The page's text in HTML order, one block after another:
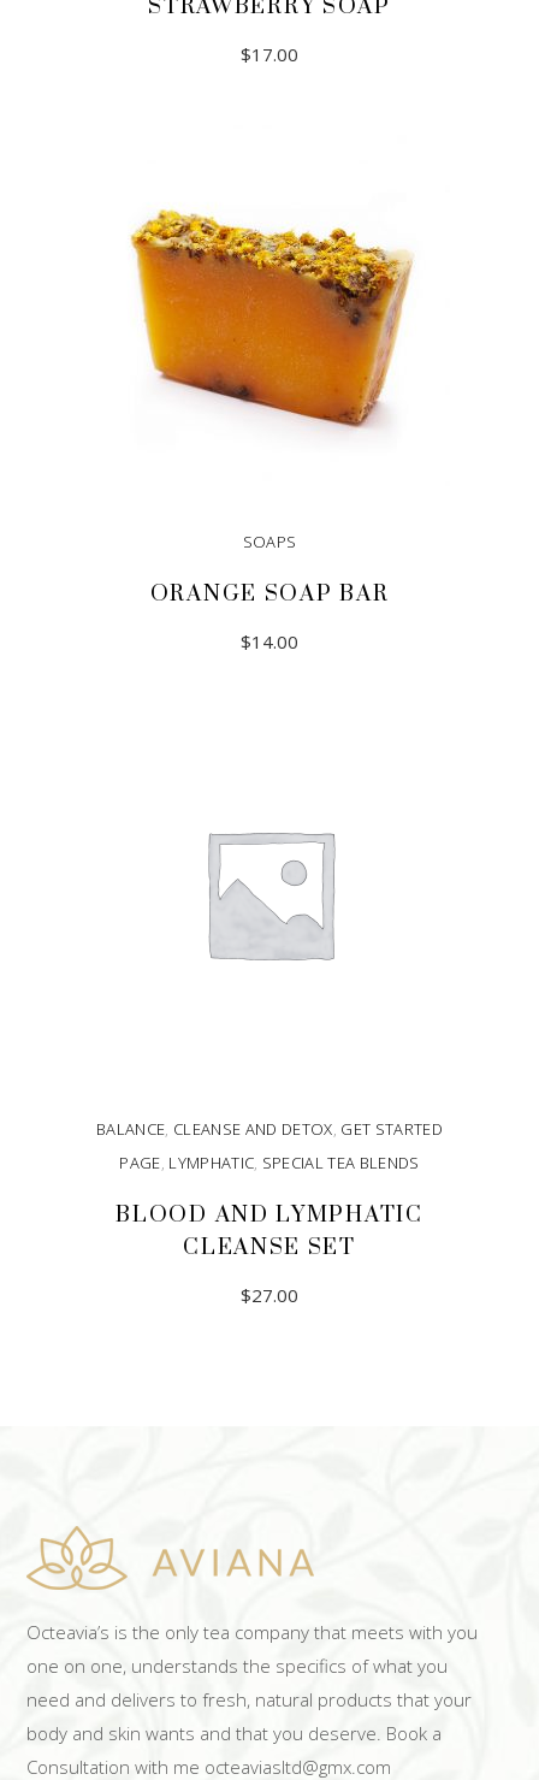
STRAWBERRY SOAP
$17.00
SOAPS
ORANGE SOAP BAR
$14.00
BALANCE, CLEANSE AND DETOX, GET STARTED
PAGE, LYMPHATIC, SPECIAL TEA BLENDS
BLOOD AND LYMPHATIC
CLEANSE SET
$27.00
Octeavia’s is the only tea company that meets with you
one on one, understands the specifics of what you
need and delivers to fresh, natural products that your
body and skin wants and that you deserve. Book a
Consultation with me octeaviasltd@gmx.com